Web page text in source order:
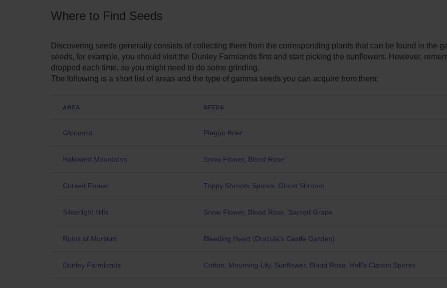
Where to Find Seeds
Discovering seeds generally consists of collecting them from the corresponding plants that can be found in the
seeds, for example, you should visit the Dunley Farmlands first and start picking the sunflowers. However,
dropped each time, so you might need to do some grinding.
The following is a short list of areas and the type of gamma seeds you can acquire from them:
AREA SEEDS
Gloomrot Plague Brier
Hallowed Mountains Snow Flower, Blood Rose
Cursed Forest Trippy Shroom Spores, Ghost Shroom
Silverlight Hills Snow Flower, Blood Rose, Sacred Grape
Ruins of Mortium Bleeding Heart (Dracula's Castle Garden)
Dunley Farmlands Cotton, Mourning Lily, Sunflower, Blood Rose, Hell's Clarion Spores